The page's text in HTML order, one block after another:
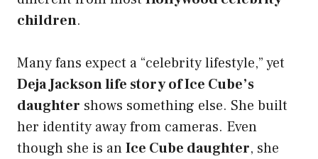
children.
Many fans expect a “celebrity lifestyle,” yet
Deja Jackson life story of Ice Cube’s
daughter shows something else. She built
her identity away from cameras. Even
though she is anIce Cube daughter, she